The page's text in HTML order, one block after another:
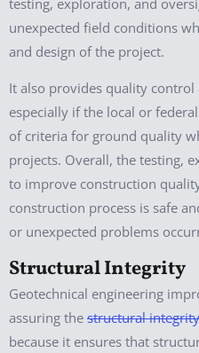
unexpected field conditions
and design of the project.
It also provides quality control
especially if the local or
of criteria for ground quality
projects. Overall, the testing,
to improve construction
construction process is safe
or unexpected problems
Structural Integrity
Geotechnical engineering
assuring the structural integrity
because it ensures that